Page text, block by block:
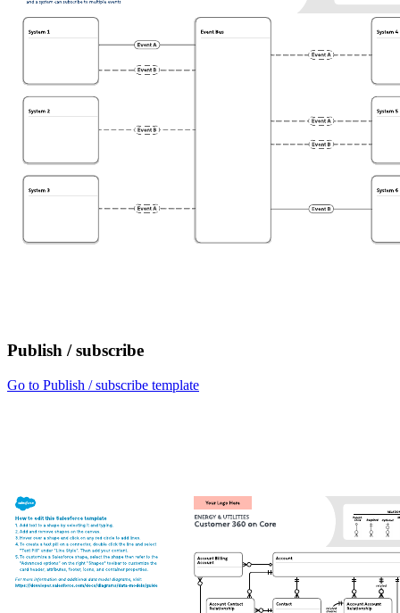
Publish / subscribe
Go to Publish / subscribe template